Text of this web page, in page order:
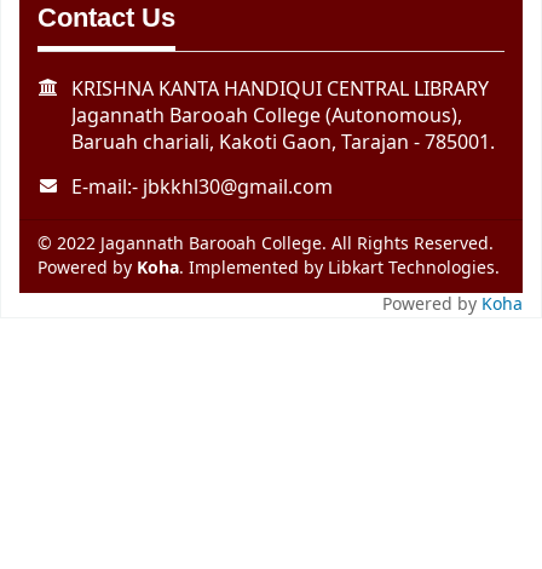
Contact Us
KRISHNA KANTA HANDIQUI CENTRAL LIBRARY
Jagannath Barooah College (Autonomous),
Baruah chariali, Kakoti Gaon, Tarajan - 785001.
E-mail:- jbkkhl30@gmail.com
© 2022 Jagannath Barooah College. All Rights Reserved.
Powered by Koha. Implemented by Libkart Technologies.
Powered by Koha